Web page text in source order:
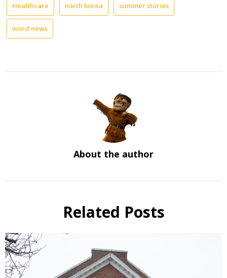
Healthcare north korea summer stories
word news
About the author
Related Posts